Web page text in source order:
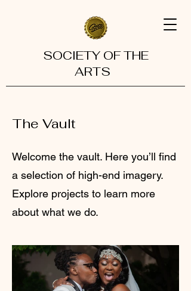
SOCIETY OF THE
ARTS
The Vault
Welcome the vault. Here you’ll find
a selection of high-end imagery.
Explore projects to learn more
about what we do.